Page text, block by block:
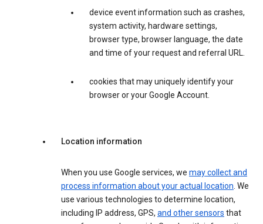
device event information such as crashes,
system activity, hardware settings,
browser type, browser language, the date
and time of your request and referral URL.
cookies that may uniquely identify your
browser or your Google Account.
Location information
When you use Google services, we may collect and
process information about your actual location. We
use various technologies to determine location,
including IP address, GPS, and other sensors that